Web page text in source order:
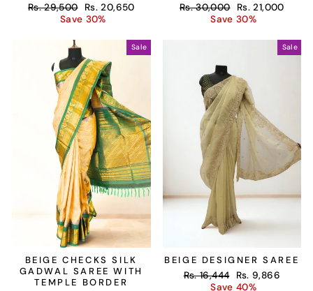
Regular
Rs. 29,500
Sale
price
Rs. 20,650
Save 30%
Regular
Rs. 30,000
Sale
price
Rs. 21,000
Save 30%
Sale
BEIGE CHECKS SILK
GADWAL SAREE WITH
TEMPLE BORDER
Sale
BEIGE DESIGNER SAREE
Regular
Rs. 16,444
Sale
price
Rs. 9,866
Save 40%